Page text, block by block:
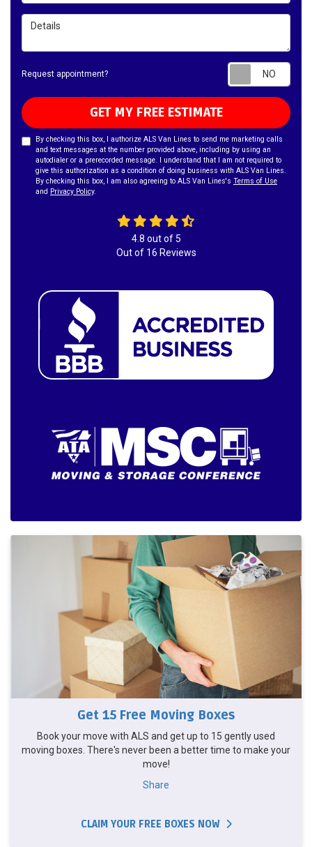
Details
Request appointment?
GET MY FREE ESTIMATE
By checking this box, I authorize ALS Van Lines to send me marketing calls
and text messages at the number provided above, including by using an
autodialer or a prerecorded message. I understand that I am not required to
give this authorization as a condition of doing business with ALS Van Lines.
By checking this box, I am also agreeing to ALS Van Lines's Terms of Use
and Privacy Policy.
4.8 out of5
Out of 16 Reviews
Get 15 Free Moving Boxes
Book your move with ALS and get up to 15 gently used
moving boxes. There's never been a better time to make your
move!
Share
CLAIM YOUR FREE BOXES NOW